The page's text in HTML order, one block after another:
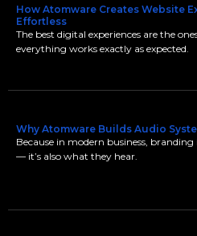
How Atomware Creates Website
Effortless
The best digital experiences are the
everything works exactly as expected.
Why Atomware Builds Audio
Because in modern business,
— it’s also what they hear.